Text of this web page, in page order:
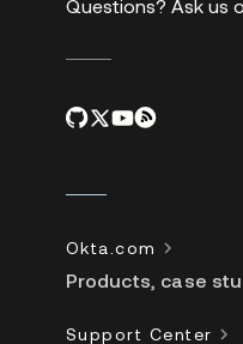
Questions? Ask us
Okta.com
Products, case
Support Center